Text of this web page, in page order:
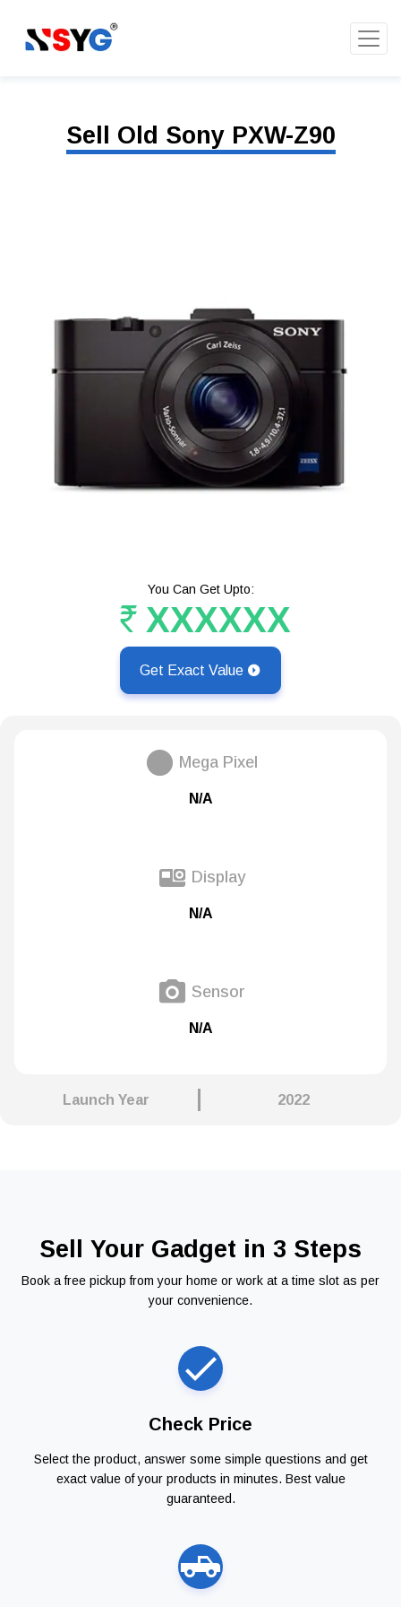
Sell Old Sony PXW-Z90
You Can Get Upto:
XXXXXX
Get Exact Value
Mega Pixel
N/A
Display
N/A
Sensor
N/A
Launch Year 2022
Sell Your Gadget in 3 Steps
Book a free pickup from your home or work at a time slot as per
your convenience.
Check Price
Select the product, answer some simple questions and get
exact value of your products in minutes. Best value
guaranteed.